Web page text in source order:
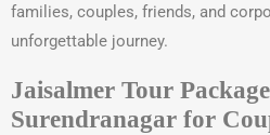
families, couples, friends, and
unforgettable journey.
Jaisalmer Tour
Surendranagar for